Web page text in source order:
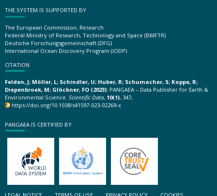
THE SYSTEM IS SUPPORTED BY
The European Commission, Research
Federal Ministry of Research, Technology and Space (BMFTR)
Deutsche Forschungsgemeinschaft (DFG)
International Ocean Discovery Program (IODP)
CITATION
Felden, J; Möller, L; Schindler, U; Huber, R; Schumacher, S; Koppe, R;
Diepenbroek, M; Glöckner, FO (2023): PANGAEA – Data Publisher for Earth &
Environmental Science. Scientific Data, 10(1), 347,
https://doi.org/10.1038/s41597-023-02269-x
PANGAEA IS CERTIFIED BY